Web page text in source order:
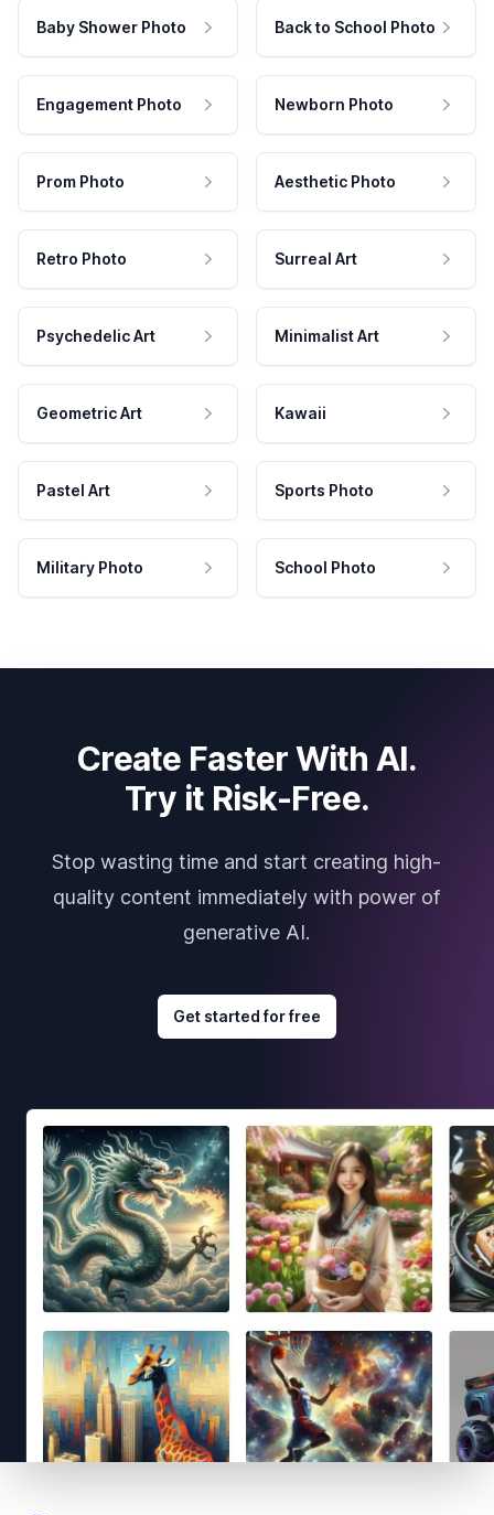
Baby Shower Photo Back to School Photo
Engagement Photo Newborn Photo
Prom Photo Aesthetic Photo
Retro Photo Surreal Art
Psychedelic Art Minimalist Art
Geometric Art Kawaii
Pastel Art Sports Photo
Military Photo School Photo
Create Faster With AI.
Try it Risk-Free.
Stop wasting time and start creating high-
quality content immediately with power of
generative AI.
Get started for free